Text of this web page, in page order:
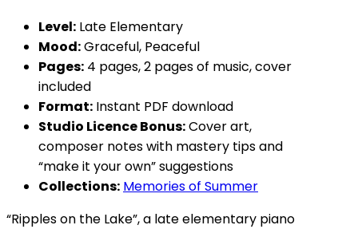
Level: Late Elementary
Mood:Graceful, Peaceful
Pages: 4 pages, 2 pages of music, cover
included
Format: Instant PDF download
Studio Licence Bonus:Cover art,
composer notes with mastery tips and
“make it your own” suggestions
Collections: Memories of Summer
“Ripples on the Lake”, a late elementary piano